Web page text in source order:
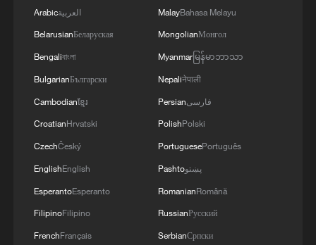
GENERAL
Arabicالعربية
BelarusianБеларуская
Bengaliবাংলা
BulgarianБългарски
Cambodianខ្មែរ
CroatianHrvatski
CzechČeský
EnglishEnglish
EsperantoEsperanto
FilipinoFilipino
FrenchFrançais
MalayBahasa Melayu
MongolianМонгол
Myanmarမြန်မာဘာသာ
Nepaliनेपाली
Persianفارسی
PolishPolski
PortuguesePortuguês
Pashtoپښتو
RomanianRomână
RussianРусский
SerbianСрпски